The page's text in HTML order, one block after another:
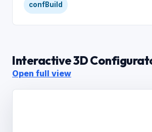
confBuild
Interactive 3D
Open full view